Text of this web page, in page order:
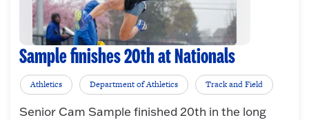
Sample finishes 20th at Nationals
Athletics Department of Athletics Track and Field
Senior Cam Sample finished 20th in the long